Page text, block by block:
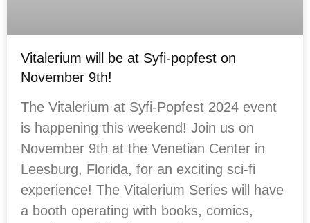
Vitalerium will be at Syfi-popfest on
November 9th!
The Vitalerium at Syfi-Popfest 2024 event
is happening this weekend! Join us on
November 9th at the Venetian Center in
Leesburg, Florida, for an exciting sci-fi
experience! The Vitalerium Series will have
a booth operating with books, comics,